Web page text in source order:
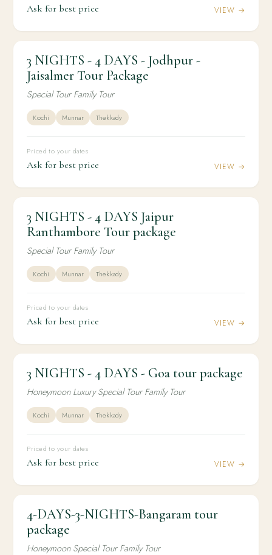
Ask for best price VIEW →
3 NIGHTS - 4 DAYS - Jodhpur - Jaisalmer Tour
Package
3N / 4D
3 NIGHTS - 4 DAYS - Jodhpur -
Jaisalmer Tour Package
Special Tour Family Tour
Kochi Munnar Thekkady
Priced to your dates
Ask for best price VIEW →
3 NIGHTS - 4 DAYS Jaipur Ranthambore Tour
package
3N / 4D
3 NIGHTS - 4 DAYS Jaipur
Ranthambore Tour package
Special Tour Family Tour
Kochi Munnar Thekkady
Priced to your dates
Ask for best price VIEW →
3 NIGHTS - 4 DAYS - Goa tour package
3N / 4D HONEYMOON
3 NIGHTS - 4 DAYS - Goa tour package
Honeymoon Luxury Special Tour Family Tour
Kochi Munnar Thekkady
Priced to your dates
Ask for best price VIEW →
4-DAYS-3-NIGHTS-Bangaram tour package
3N / 4D HONEYMOON
4-DAYS-3-NIGHTS-Bangaram tour
package
Honeymoon Special Tour Family Tour